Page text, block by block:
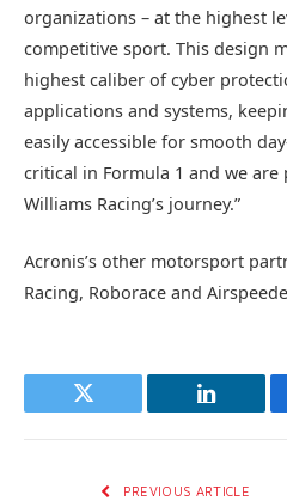
organizations – at the highest
competitive sport. This design
highest caliber of cyber
applications and systems,
easily accessible for smooth
critical in Formula 1 and we
Williams Racing’s journey.”
Acronis’s other motorsport
Racing, Roborace and
Twitter LinkedIn
PREVIOUS ARTICLE